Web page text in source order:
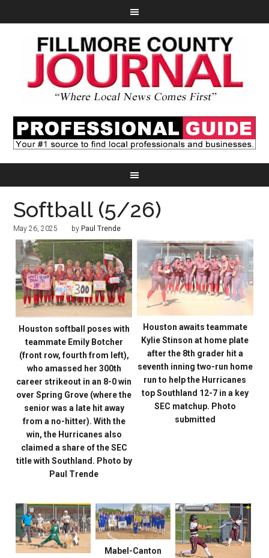
Softball (5/26)
May 26, 2025 by Paul Trende
Houston softball poses with
teammate Emily Botcher
(front row, fourth from left),
who amassed her 300th
career strikeout in an 8-0 win
over Spring Grove (where the
senior was a late hit away
from a no-hitter). With the
win, the Hurricanes also
claimed a share of the SEC
title with Southland. Photo by
Paul Trende
Houston awaits teammate
Kylie Stinson at home plate
after the 8th grader hit a
seventh inning two-run home
run to help the Hurricanes
top Southland 12-7 in a key
SEC matchup. Photo
submitted
Mabel-Canton